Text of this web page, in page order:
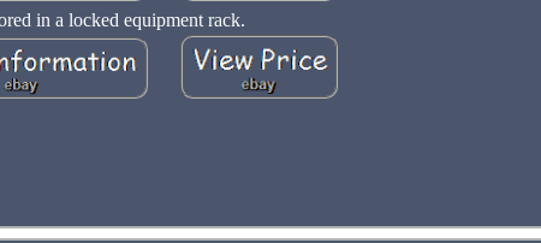
in a locked equipment rack.